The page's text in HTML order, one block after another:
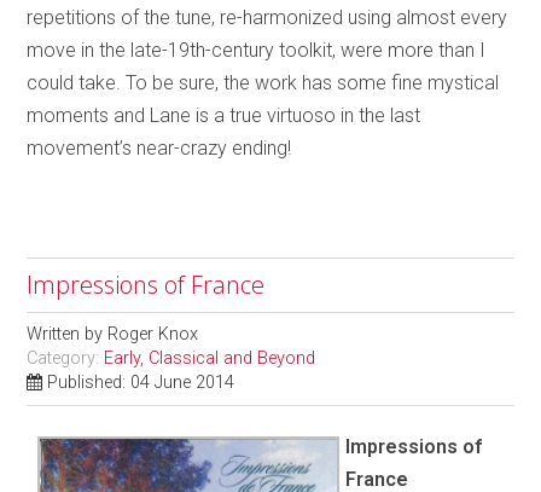
repetitions of the tune, re-harmonized using almost every
move in the late-19th-century toolkit, were more than I
could take. To be sure, the work has some fine mystical
moments and Lane is a true virtuoso in the last
movement’s near-crazy ending!
Impressions of France
Written by Roger Knox
Category: Early, Classical and Beyond
Published: 04 June 2014
Impressions of
France